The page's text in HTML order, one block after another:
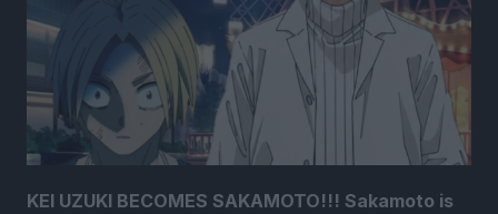
KEI UZUKI BECOMES SAKAMOTO!!! Sakamoto is